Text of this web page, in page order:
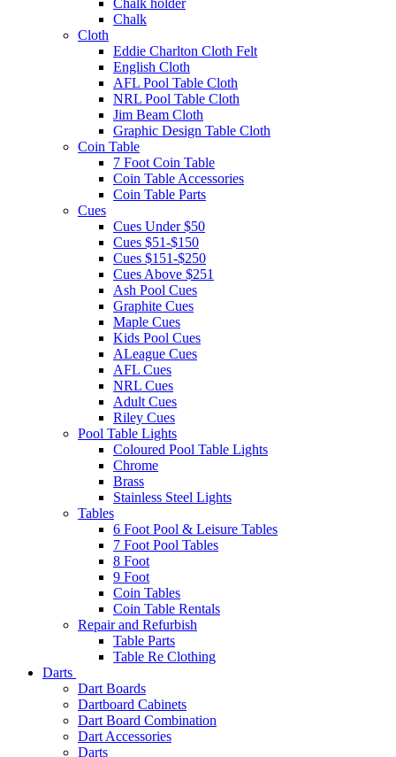
Chalk holder
Chalk
Cloth
Eddie Charlton Cloth Felt
English Cloth
AFL Pool Table Cloth
NRL Pool Table Cloth
Jim Beam Cloth
Graphic Design Table Cloth
Coin Table
7 Foot Coin Table
Coin Table Accessories
Coin Table Parts
Cues
Cues Under $50
Cues $51-$150
Cues $151-$250
Cues Above $251
Ash Pool Cues
Graphite Cues
Maple Cues
Kids Pool Cues
ALeague Cues
AFL Cues
NRL Cues
Adult Cues
Riley Cues
Pool Table Lights
Coloured Pool Table Lights
Chrome
Brass
Stainless Steel Lights
Tables
6 Foot Pool & Leisure Tables
7 Foot Pool Tables
8 Foot
9 Foot
Coin Tables
Coin Table Rentals
Repair and Refurbish
Table Parts
Table Re Clothing
Darts
Dart Boards
Dartboard Cabinets
Dart Board Combination
Dart Accessories
Darts